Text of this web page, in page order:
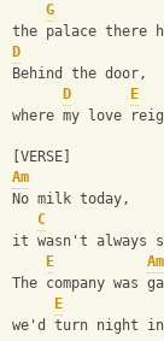
G
the palace there
D
Behind the door,
D
E
where my love
[VERSE]
Am
No milk today,
C
it wasn't always
E
Am
The company was
E
we'd turn night